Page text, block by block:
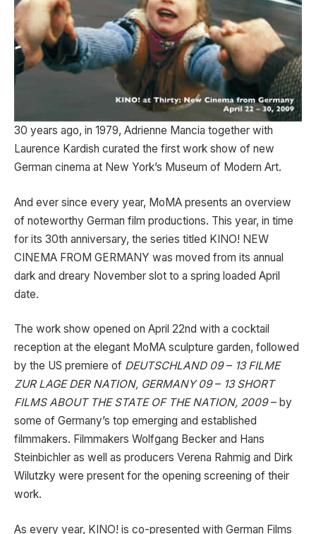
30 years ago, in 1979, Adrienne Mancia together with
Laurence Kardish curated the first work show of new
German cinema at New York’s Museum of Modern Art.
And ever since every year, MoMA presents an overview
of noteworthy German film productions. This year, in time
for its 30th anniversary, the series titled KINO! NEW
CINEMA FROM GERMANY was moved from its annual
dark and dreary November slot to a spring loaded April
date.
The work show opened on April 22nd with a cocktail
reception at the elegant MoMA sculpture garden, followed
by the US premiere of DEUTSCHLAND 09– 13 FILME
ZUR LAGE DER NATION, GERMANY 09– 13 SHORT
FILMS ABOUT THE STATE OF THE NATION, 2009– by
some of Germany’s top emerging and established
filmmakers. Filmmakers Wolfgang Becker and Hans
Steinbichler as well as producers Verena Rahmig and Dirk
Wilutzky were present for the opening screening of their
work.
As every year, KINO! is co-presented with German Films